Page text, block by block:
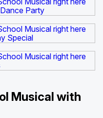
Musical with